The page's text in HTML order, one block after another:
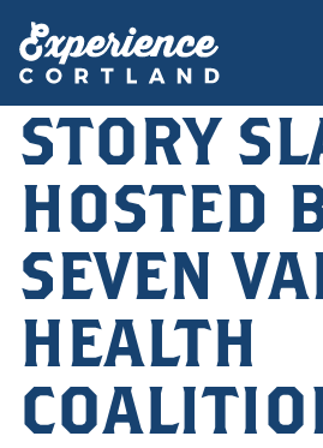
STORY
HOSTED
SEVEN
HEALTH